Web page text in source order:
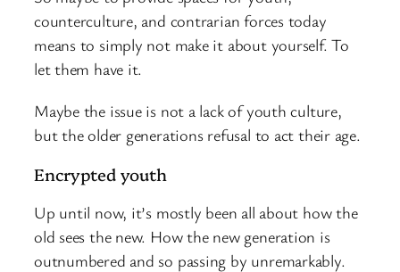
counterculture, and contrarian forces today
means to simply not make it about yourself. To
let them have it.
Maybe the issue is not a lack of youth culture,
but the older generations refusal to act their age.
Encrypted youth
Up until now, it’s mostly been all about how the
old sees the new. How the new generation is
outnumbered and so passing by unremarkably.